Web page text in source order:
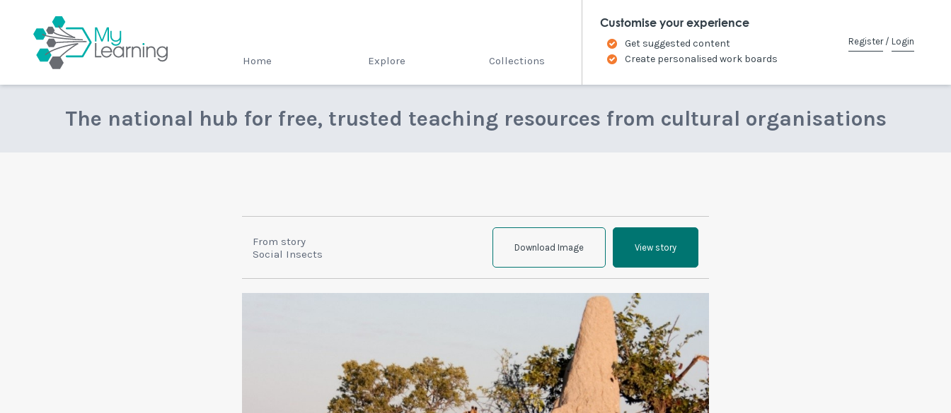
Home Explore Collections
Customise your experience
Get suggested content
Create personalised work boards
Register/ Login
The national hub for free, trusted teaching resources from cultural organisations
From story
Social Insects
Download Image View story